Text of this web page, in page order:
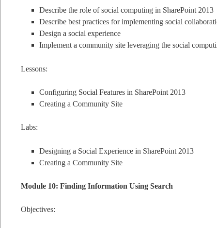
Describe the role of social computing in SharePoint 2013
Describe best practices for implementing social
Design a social experience
Implement a community site leveraging the social
Lessons:
Configuring Social Features in SharePoint 2013
Creating a Community Site
Labs:
Designing a Social Experience in SharePoint 2013
Creating a Community Site
Module 10: Finding Information Using Search
Objectives: